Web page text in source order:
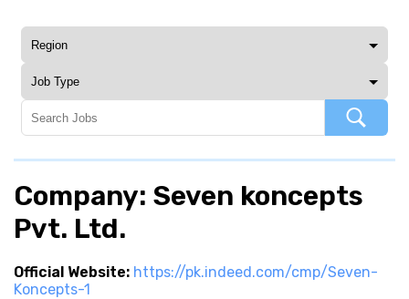
Company: Seven koncepts
Pvt. Ltd.
Official Website: https://pk.indeed.com/cmp/Seven-
Koncepts-1